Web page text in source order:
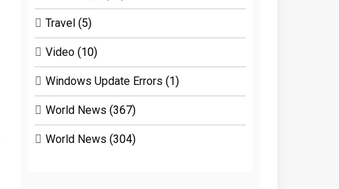
Travel (5)
Video (10)
Windows Update Errors (1)
World News (367)
World News (304)